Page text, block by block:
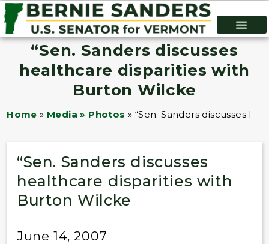
“Sen. Sanders discusses
healthcare disparities with
Burton Wilcke
Home » Media » Photos » “Sen. Sanders discusses
“Sen. Sanders discusses
healthcare disparities with
Burton Wilcke
June 14, 2007